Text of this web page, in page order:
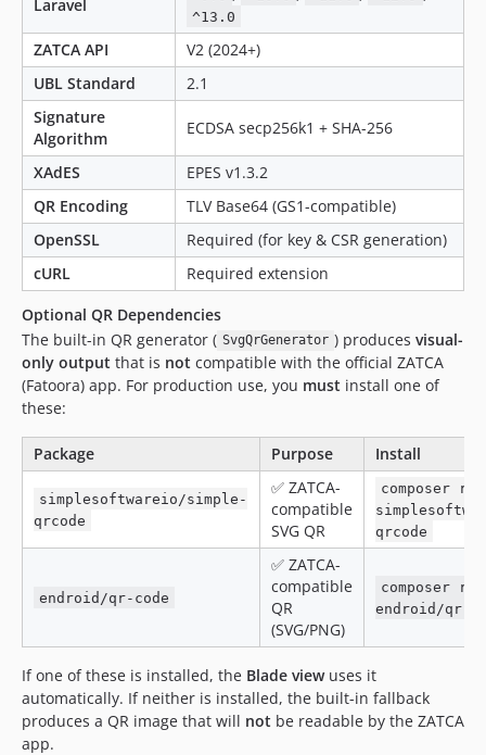
Laravel
^13.0
ZATCA API
V2 (2024+)
UBL Standard
2.1
Signature
Algorithm
ECDSA secp256k1 + SHA-256
XAdES
EPES v1.3.2
QR Encoding
TLV Base64 (GS1-compatible)
OpenSSL
Required (for key & CSR generation)
cURL
Required extension
Optional QR Dependencies
The built-in QR generator ( SvgQrGenerator ) produces visual-
only output that is not compatible with the official ZATCA
(Fatoora) app. For production use, you must install one of
these:
Package Purpose Install
simplesoftwareio/simple-
qrcode
✅ ZATCA-
compatible
SVG QR
composer
qrcode
endroid/qr-code
✅ ZATCA-
compatible
QR
(SVG/PNG)
composer
endroid/qr-
If one of these is installed, the Blade viewuses it
automatically. If neither is installed, the built-in fallback
produces a QR image that will not be readable by the ZATCA
app.